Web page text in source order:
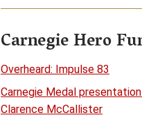
Carnegie Hero
Overheard: Impulse 83
Carnegie Medal
Clarence McCallister